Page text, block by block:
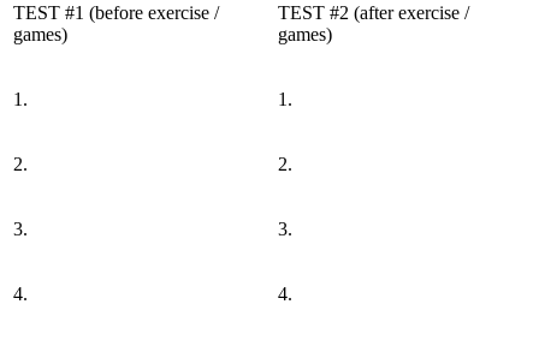
TEST #1 (before exercise /
games)
TEST #2 (after exercise /
games)
1. 1.
2. 2.
3. 3.
4. 4.